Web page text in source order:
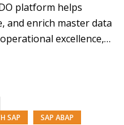
platform helps
and enrich master data
excellence,
an SAP-endorsed
SAP
SAP ABAP